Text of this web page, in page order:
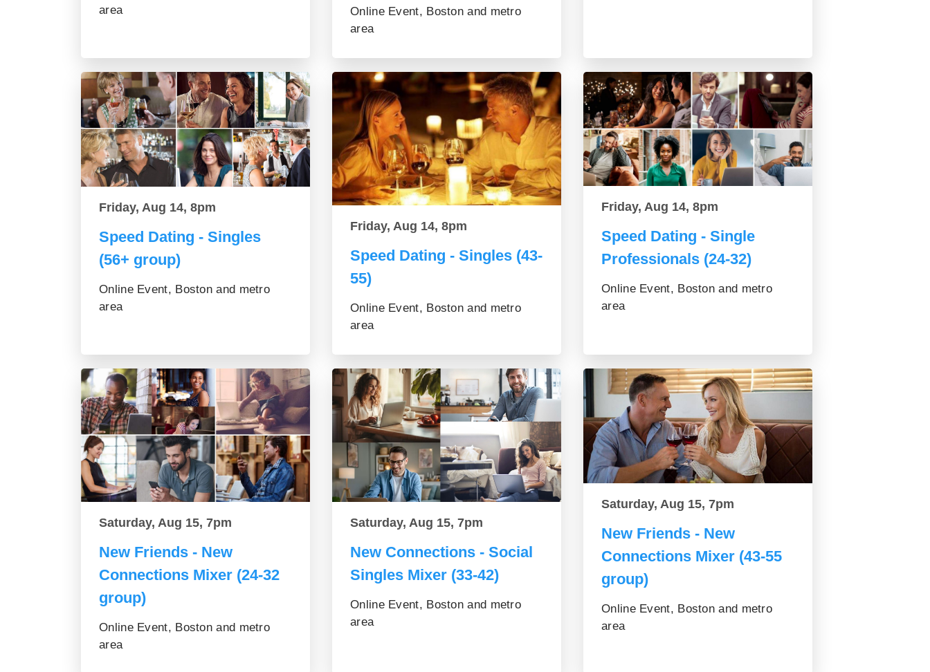
area
Online Event, Boston and metro
area
Friday, Aug 14, 8pm
Speed Dating - Singles
(56+ group)
Online Event, Boston and metro
area
Friday, Aug 14, 8pm
Speed Dating - Singles (43-
55)
Online Event, Boston and metro
area
Friday, Aug 14, 8pm
Speed Dating - Single
Professionals (24-32)
Online Event, Boston and metro
area
Saturday, Aug 15, 7pm
New Friends - New
Connections Mixer (24-32
group)
Online Event, Boston and metro
area
Saturday, Aug 15, 7pm
New Connections - Social
Singles Mixer (33-42)
Online Event, Boston and metro
area
Saturday, Aug 15, 7pm
New Friends - New
Connections Mixer (43-55
group)
Online Event, Boston and metro
area